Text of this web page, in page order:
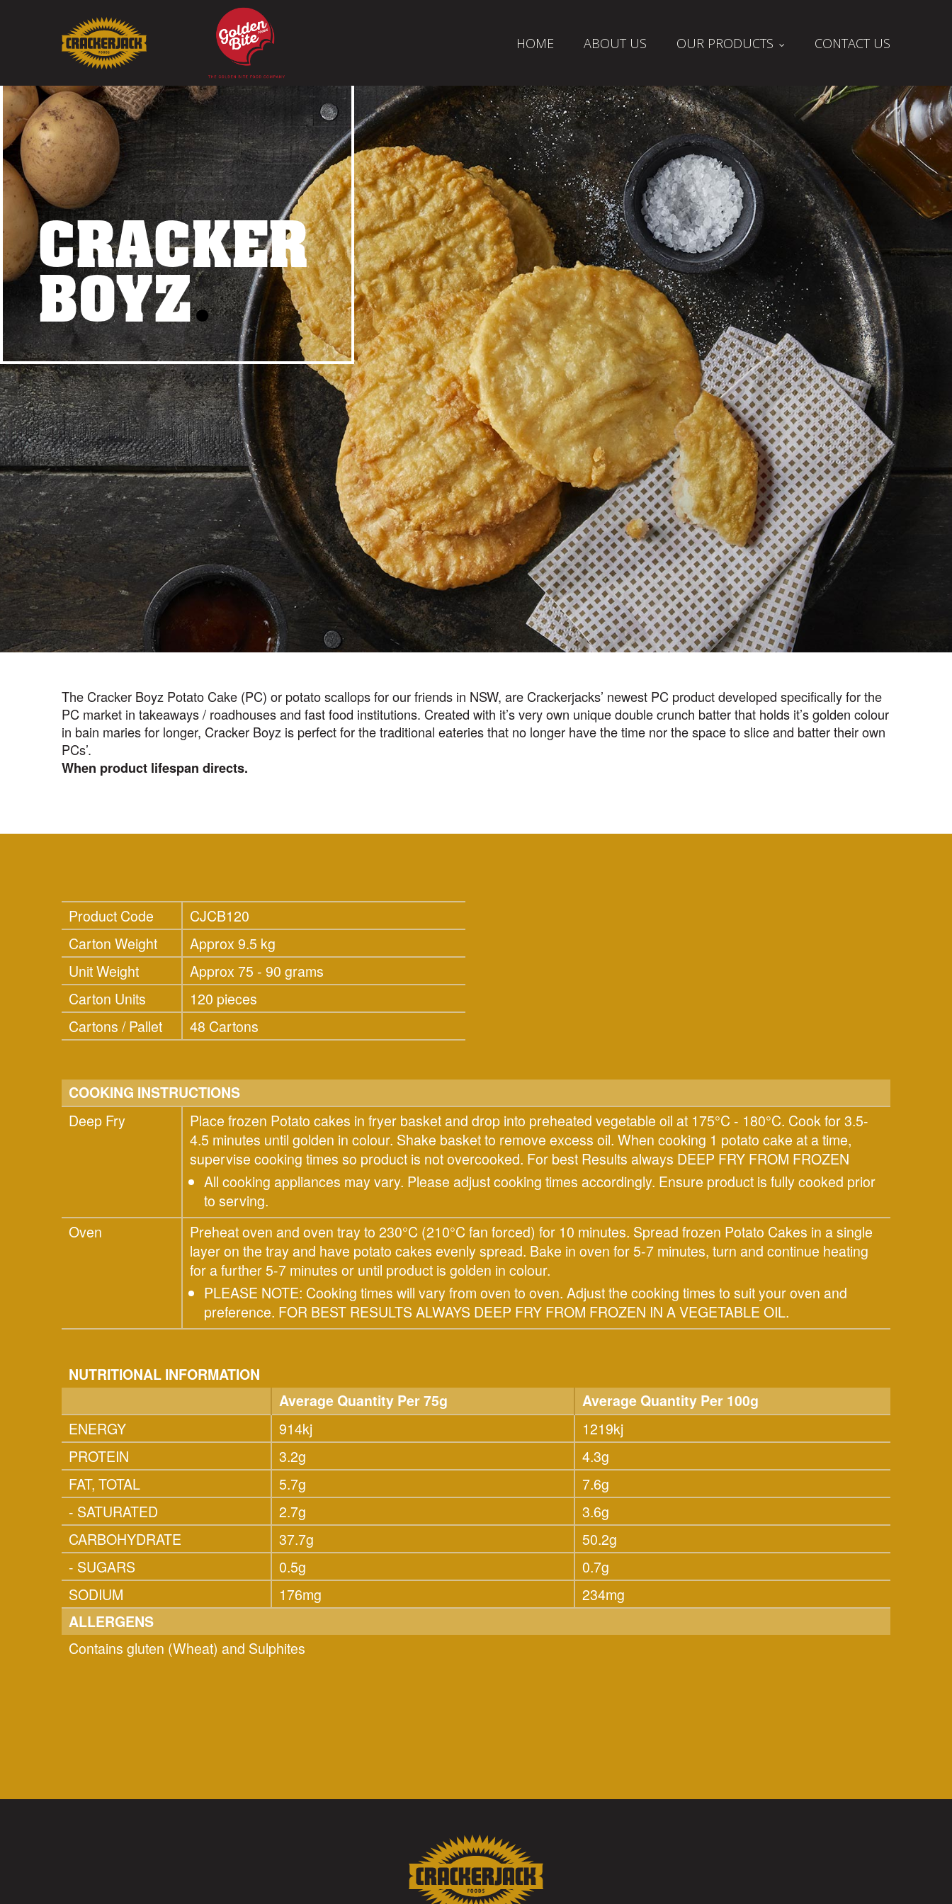
HOME ABOUT US OUR PRODUCTS CONTACT US
CRACKER
BOYZ.
The Cracker Boyz Potato Cake (PC) or potato scallops for our friends in NSW, are Crackerjacks’ newest PC product developed specifically for the
PC market in takeaways / roadhouses and fast food institutions. Created with it’s very own unique double crunch batter that holds it’s golden colour
in bain maries for longer, Cracker Boyz is perfect for the traditional eateries that no longer have the time nor the space to slice and batter their own
PCs’.
When product lifespan directs.
Product Code
CJCB120
Carton Weight
Approx 9.5 kg
Unit Weight
Approx 75 - 90 grams
Carton Units
120 pieces
Cartons / Pallet
48 Cartons
COOKING INSTRUCTIONS
Deep Fry
Place frozen Potato cakes in fryer basket and drop into preheated vegetable oil at 175°C - 180°C. Cook for 3.5-
4.5 minutes until golden in colour. Shake basket to remove excess oil. When cooking 1 potato cake at a time,
supervise cooking times so product is not overcooked. For best Results always DEEP FRY FROM FROZEN
All cooking appliances may vary. Please adjust cooking times accordingly. Ensure product is fully cooked prior
to serving.
Oven
Preheat oven and oven tray to 230°C (210°C fan forced) for 10 minutes. Spread frozen Potato Cakes in a single
layer on the tray and have potato cakes evenly spread. Bake in oven for 5-7 minutes, turn and continue heating
for a further 5-7 minutes or until product is golden in colour.
PLEASE NOTE: Cooking times will vary from oven to oven. Adjust the cooking times to suit your oven and
preference. FOR BEST RESULTS ALWAYS DEEP FRY FROM FROZEN IN A VEGETABLE OIL.
NUTRITIONAL INFORMATION
Average Quantity Per 75g
Average Quantity Per 100g
ENERGY 914kj
1219kj
PROTEIN
3.2g
4.3g
FAT, TOTAL
5.7g
7.6g
- SATURATED
2.7g
3.6g
CARBOHYDRATE
37.7g
50.2g
- SUGARS
0.5g
0.7g
SODIUM
176mg 234mg
ALLERGENS
Contains gluten (Wheat) and Sulphites